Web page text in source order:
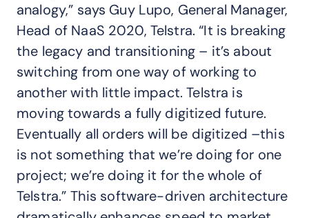
analogy,” says Guy Lupo, General Manager,
Head of NaaS 2020, Telstra. “It is breaking
the legacy and transitioning – it’s about
switching from one way of working to
another with little impact. Telstra is
moving towards a fully digitized future.
Eventually all orders will be digitized –this
is not something that we’re doing for one
project; we’re doing it for the whole of
Telstra.” This software-driven architecture